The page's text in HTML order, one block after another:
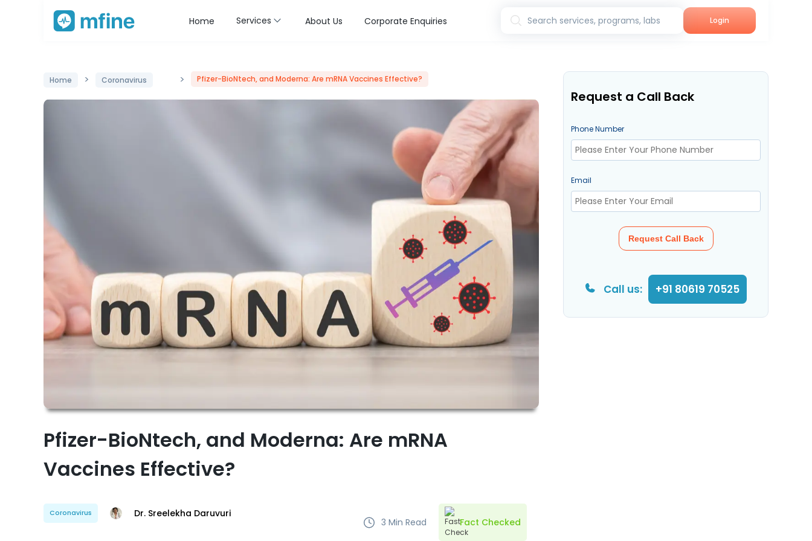
Home Services About Us Corporate Enquiries Search services, programs, labs Login
Home > Coronavirus > Pfizer-BioNtech, and Moderna: Are mRNA Vaccines Effective?
Pfizer-BioNtech, and Moderna: Are mRNA
Vaccines Effective?
Coronavirus Dr. Sreelekha Daruvuri
3 Min Read Fact Checked
Request a Call Back
Phone Number
Email
Request Call Back
Call us: +91 80619 70525